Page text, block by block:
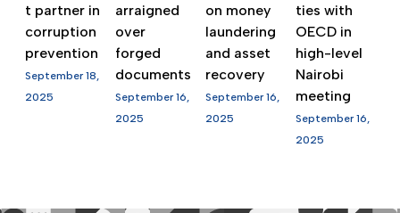
t partner in
corruption
prevention
September 18,
2025
arraigned
over
forged
documents
September 16,
2025
on money
laundering
and asset
recovery
September 16,
2025
ties with
OECD in
high-level
Nairobi
meeting
September 16,
2025